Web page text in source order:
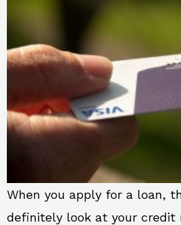
When you apply for a loan,
definitely look at your